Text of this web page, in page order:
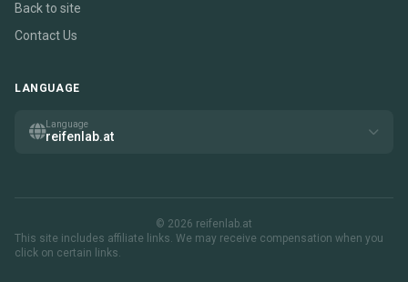
Back to site
Contact Us
LANGUAGE
Language
reifenlab.at
© 2026 reifenlab.at
This site includes affiliate links. We may receive compensation when you
click on certain links.